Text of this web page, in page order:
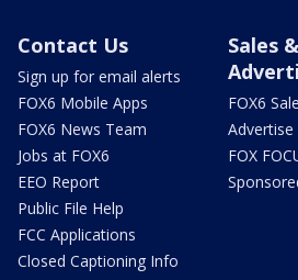
Contact Us
Sign up for email alerts
FOX6 Mobile Apps
FOX6 News Team
Jobs at FOX6
EEO Report
Public File Help
FCC Applications
Closed Captioning Info
Sales &
FOX6
Advertise
FOX